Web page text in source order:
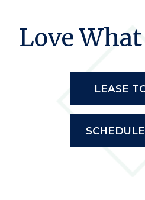
Love What
LEASE